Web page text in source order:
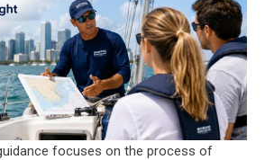
focuses on the process of